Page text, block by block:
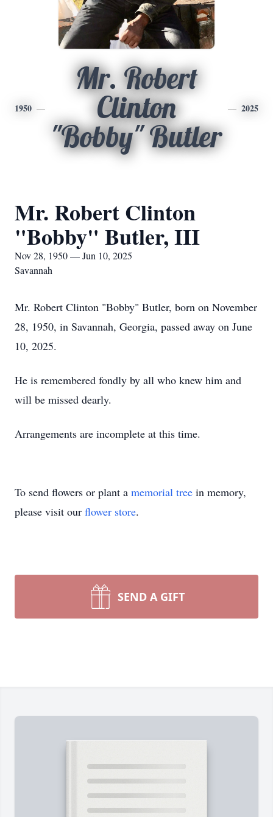
1950
Mr. Robert
Clinton
"Bobby" Butler
2025
Mr. Robert Clinton
"Bobby" Butler, III
Nov 28, 1950 — Jun 10, 2025
Savannah
Mr. Robert Clinton "Bobby" Butler, born on November
28, 1950, in Savannah, Georgia, passed away on June
10, 2025.
He is remembered fondly by all who knew him and
will be missed dearly.
Arrangements are incomplete at this time.
To send flowers or plant a memorial tree in memory,
please visit our flower store.
SEND A GIFT